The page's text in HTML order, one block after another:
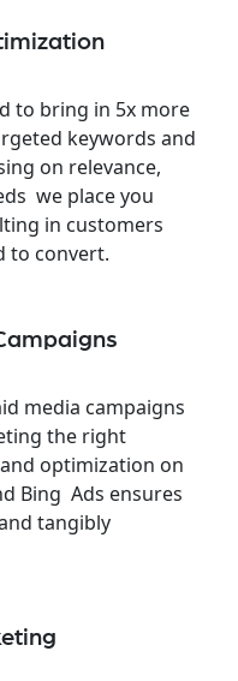
to bring in 5x more
keywords and
on relevance,
we place you
in customers
to convert.
media campaigns
the right
optimization on
Bing Ads ensures
tangibly